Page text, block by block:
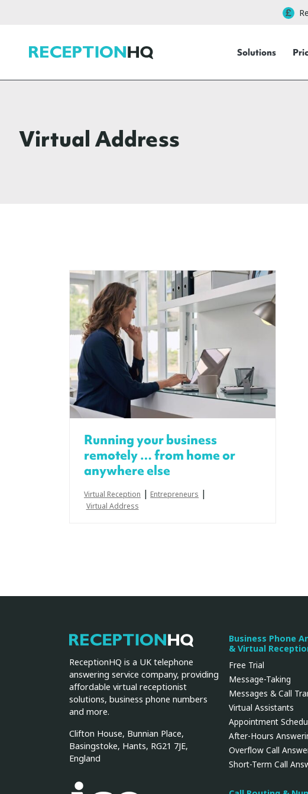
ReceptionHQ Solutions
Virtual Address
Running your business
remotely … from home or
anywhere else
Virtual Reception | Entrepreneurs |
Virtual Address
ReceptionHQ
ReceptionHQ is a UK telephone
answering service company, providing
affordable virtual receptionist
solutions, business phone numbers
and more.
Clifton House, Bunnian Place,
Basingstoke, Hants, RG21 7JE,
England
Business Phone
& Virtual
Free Trial
Message-Taking
Messages & Call
Virtual Assistants
Appointment
After-Hours
Overflow Call
Short-Term Call